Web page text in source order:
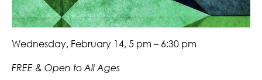
Wednesday, February 14, 5 pm – 6:30 pm
FREE & Open to All Ages